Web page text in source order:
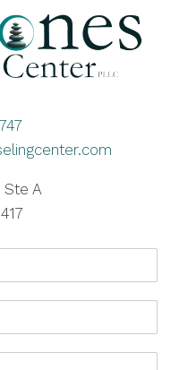
Ste A